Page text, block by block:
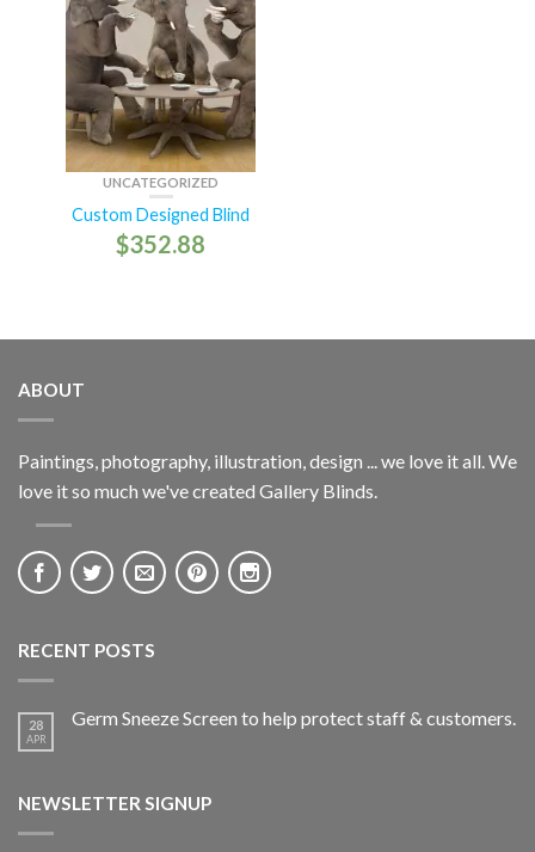
UNCATEGORIZED
Custom Designed Blind
$352.88
ABOUT
Paintings, photography, illustration, design ... we love it all. We
love it so much we've created Gallery Blinds.
RECENT POSTS
28
APR
Germ Sneeze Screen to help protect staff & customers.
NEWSLETTER SIGNUP